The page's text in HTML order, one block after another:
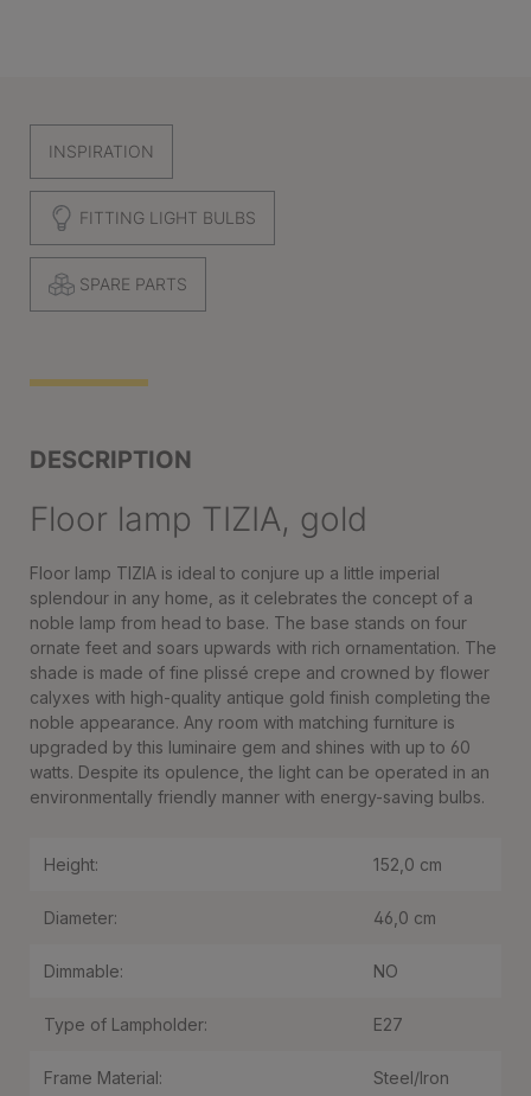
INSPIRATION
FITTING LIGHT BULBS
SPARE PARTS
DESCRIPTION
Floor lamp TIZIA, gold
Floor lamp TIZIA is ideal to conjure up a little imperial
splendour in any home, as it celebrates the concept of a
noble lamp from head to base. The base stands on four
ornate feet and soars upwards with rich ornamentation. The
shade is made of fine plissé crepe and crowned by flower
calyxes with high-quality antique gold finish completing the
noble appearance. Any room with matching furniture is
upgraded by this luminaire gem and shines with up to 60
watts. Despite its opulence, the light can be operated in an
environmentally friendly manner with energy-saving bulbs.
Height: 152,0 cm
Diameter: 46,0 cm
Dimmable: NO
Type of Lampholder: E27
Frame Material: Steel/Iron